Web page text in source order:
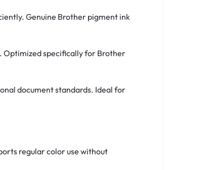
Genuine Brother pigment ink
Optimized specifically for Brother
document standards. Ideal for
regular color use without